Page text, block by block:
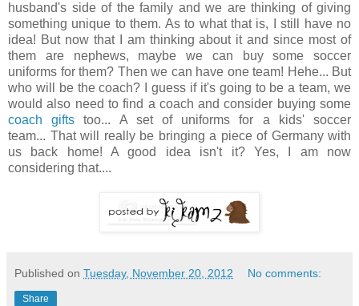
husband's side of the family and we are thinking of giving
something unique to them. As to what that is, I still have no
idea! But now that I am thinking about it and since most of
them are nephews, maybe we can buy some soccer
uniforms for them? Then we can have one team! Hehe... But
who will be the coach? I guess if it's going to be a team, we
would also need to find a coach and consider buying some
coach gifts too... A set of uniforms for a kids' soccer
team... That will really be bringing a piece of Germany with
us back home! A good idea isn't it? Yes, I am now
considering that....
Published on Tuesday, November 20, 2012 No comments:
Share